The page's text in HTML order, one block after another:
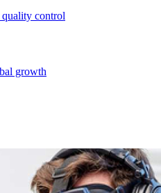
quality control
growth